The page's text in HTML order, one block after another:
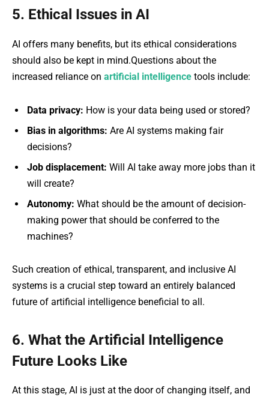
5. Ethical Issues in AI
AI offers many benefits, but its ethical considerations
should also be kept in mind.Questions about the
increased reliance on artificial intelligence tools include:
Data privacy: How is your data being used or stored?
Bias in algorithms: Are AI systems making fair
decisions?
Job displacement: Will AI take away more jobs than it
will create?
Autonomy: What should be the amount of decision-
making power that should be conferred to the
machines?
Such creation of ethical, transparent, and inclusive AI
systems is a crucial step toward an entirely balanced
future of artificial intelligence beneficial to all.
6. What the Artificial Intelligence
Future Looks Like
At this stage, AI is just at the door of changing itself, and